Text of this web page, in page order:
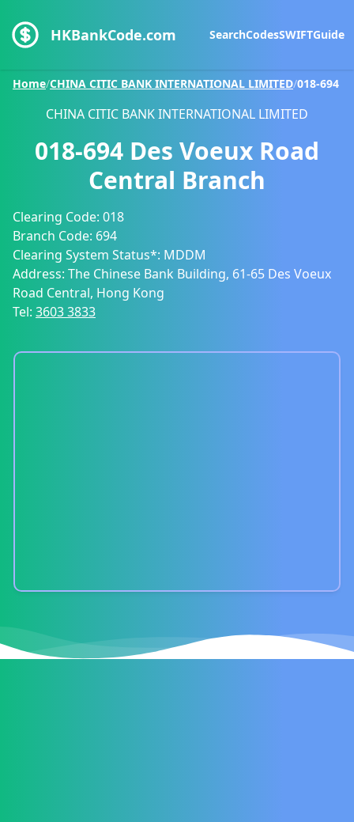
HKBankCode.com SearchCodesSWIFTGuide
Home/CHINA CITIC BANK INTERNATIONAL LIMITED/018-694
CHINA CITIC BANK INTERNATIONAL LIMITED
018-694 Des Voeux Road
Central Branch
Clearing Code: 018
Branch Code: 694
Clearing System Status*: MDDM
Address: The Chinese Bank Building, 61-65 Des Voeux
Road Central, Hong Kong
Tel: 3603 3833